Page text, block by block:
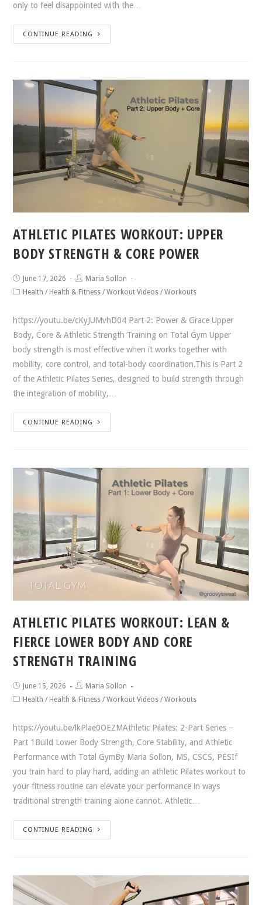
only to feel disappointed with the…
CONTINUE READING
ATHLETIC PILATES WORKOUT: UPPER
BODY STRENGTH & CORE POWER
June 17, 2026
Maria Sollon
Health / Health & Fitness /Workout Videos /Workouts
https://youtu.be/cKyJUMvhD04 Part 2: Power & Grace Upper
Body, Core & Athletic Strength Training on Total Gym Upper
body strength is most effective when it works together with
mobility, core control, and total-body coordination.This is Part 2
of the Athletic Pilates Series, designed to build strength through
the integration of mobility,…
CONTINUE READING
ATHLETIC PILATES WORKOUT: LEAN &
FIERCE LOWER BODY AND CORE
STRENGTH TRAINING
June 15, 2026
Maria Sollon
Health / Health & Fitness /Workout Videos /Workouts
https://youtu.be/lkPlae0OEZMAthletic Pilates: 2-Part Series –
Part 1Build Lower Body Strength, Core Stability, and Athletic
Performance with Total GymBy Maria Sollon, MS, CSCS, PESIf
you train hard to play hard, adding an athletic Pilates workout to
your fitness routine can elevate your performance in ways
traditional strength training alone cannot. Athletic…
CONTINUE READING